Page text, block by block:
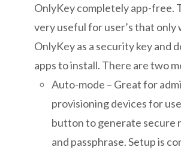
OnlyKey completely app-free.
very useful for user’s that only
OnlyKey as a security key and
apps to install. There are two
Auto-mode – Great for
provisioning devices for
button to generate secure
and passphrase. Setup is